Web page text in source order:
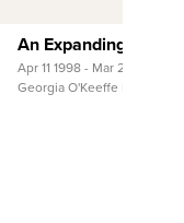
An Expanding
Apr 11 1998 - Mar 28 1999
Georgia O'Keeffe Museum